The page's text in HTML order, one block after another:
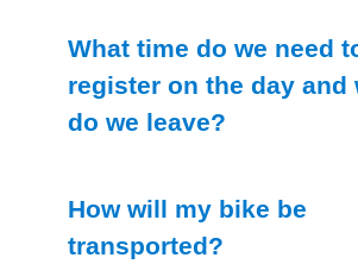
What time do we need
register on the day and
do we leave?
How will my bike be
transported?